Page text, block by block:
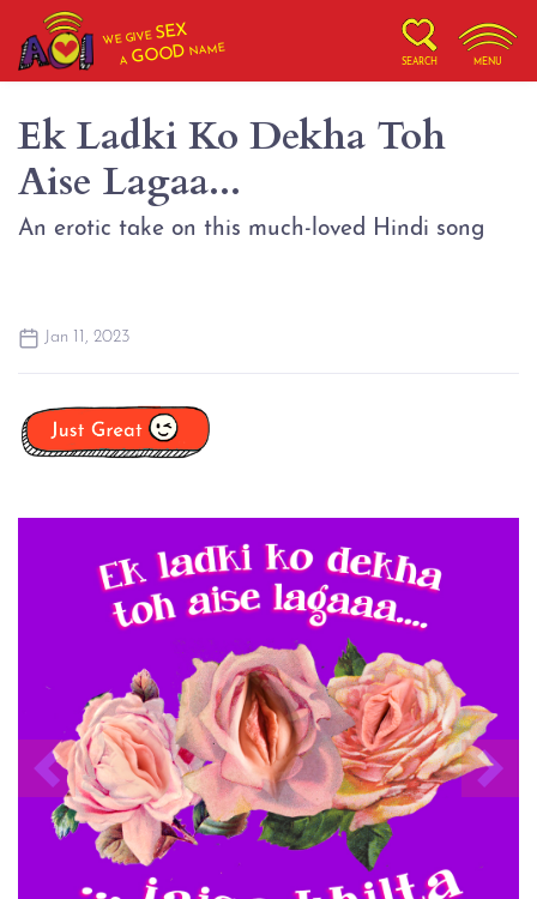
WE GIVESEX
AGOOD NAME
SEARCH MENU
Ek Ladki Ko Dekha Toh
Aise Lagaa...
An erotic take on this much-loved Hindi song
Jan 11, 2023
Previous